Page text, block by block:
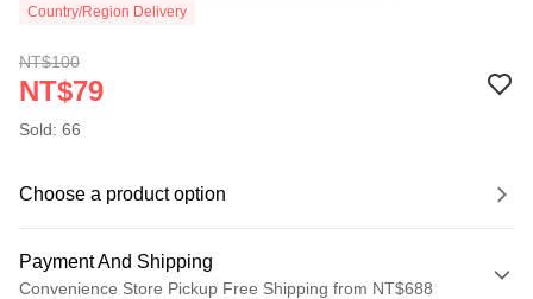
Country/Region Delivery
NT$100
NT$79
Sold: 66
Choose a product option
Payment And Shipping
Convenience Store Pickup Free Shipping from NT$688